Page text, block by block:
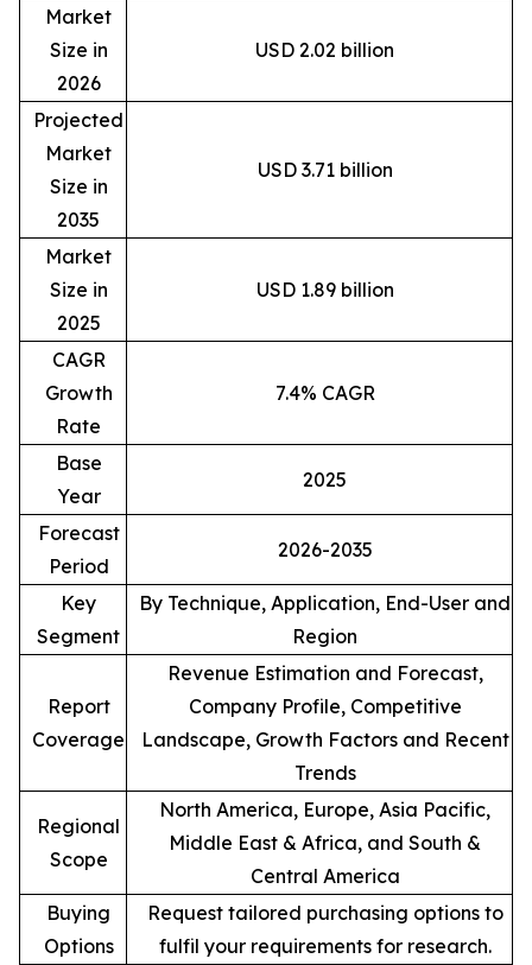
Market
Size in
2026
USD 2.02 billion
Projected
Market
Size in
2035
USD 3.71 billion
Market
Size in
2025
USD 1.89 billion
CAGR
Growth
Rate
7.4% CAGR
Base
Year
2025
Forecast
Period
2026-2035
Key
Segment
By Technique, Application, End-User and
Region
Report
Coverage
Revenue Estimation and Forecast,
Company Profile, Competitive
Landscape, Growth Factors and Recent
Trends
Regional
Scope
North America, Europe, Asia Pacific,
Middle East & Africa, and South &
Central America
Buying
Options
Request tailored purchasing options to
fulfil your requirements for research.